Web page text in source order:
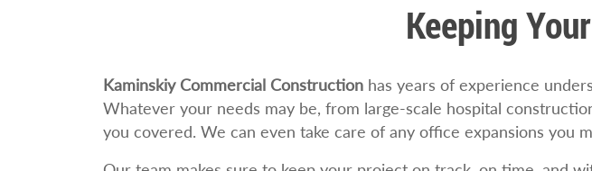
Keeping
Kaminskiy Commercial Construction has years of experience
Whatever your needs may be, from large-scale hospital
you covered. We can even take care of any office expansions you